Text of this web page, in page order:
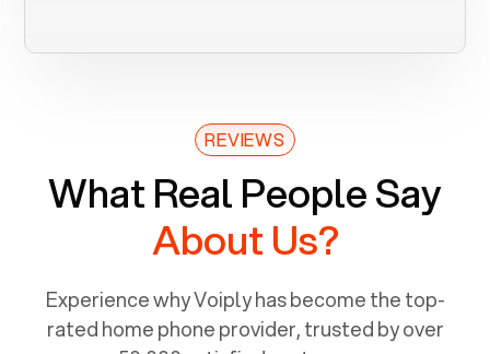
REVIEWS
What Real People Say
About Us?
Experience why Voiply has become the top-
rated home phone provider, trusted by over